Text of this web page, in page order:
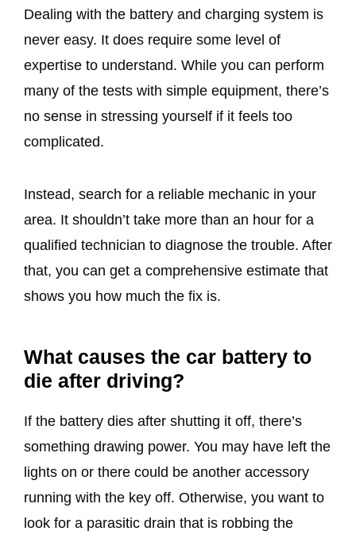
Dealing with the battery and charging system is
never easy. It does require some level of
expertise to understand. While you can perform
many of the tests with simple equipment, there’s
no sense in stressing yourself if it feels too
complicated.
Instead, search for a reliable mechanic in your
area. It shouldn’t take more than an hour for a
qualified technician to diagnose the trouble. After
that, you can get a comprehensive estimate that
shows you how much the fix is.
What causes the car battery to
die after driving?
If the battery dies after shutting it off, there’s
something drawing power. You may have left the
lights on or there could be another accessory
running with the key off. Otherwise, you want to
look for a parasitic drain that is robbing the